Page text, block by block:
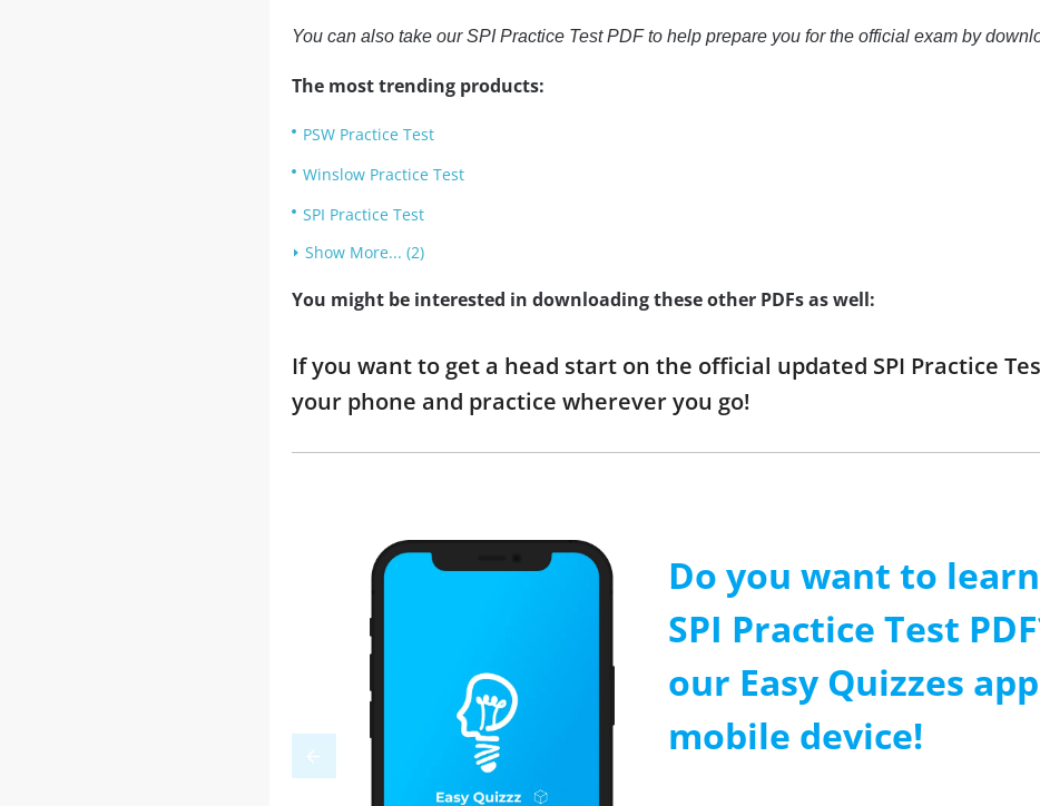
You can also take our SPI Practice Test PDF to help prepare you for the official exam by
The most trending products:
PSW Practice Test
Winslow Practice Test
SPI Practice Test
Show More... (2)
You might be interested in downloading these other PDFs as well:
If you want to get a head start on the official updated SPI Practice
your phone and practice wherever you go!
Do you want to
SPI Practice Test
our Easy Quizzes
mobile device!